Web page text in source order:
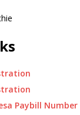
Paybill Number